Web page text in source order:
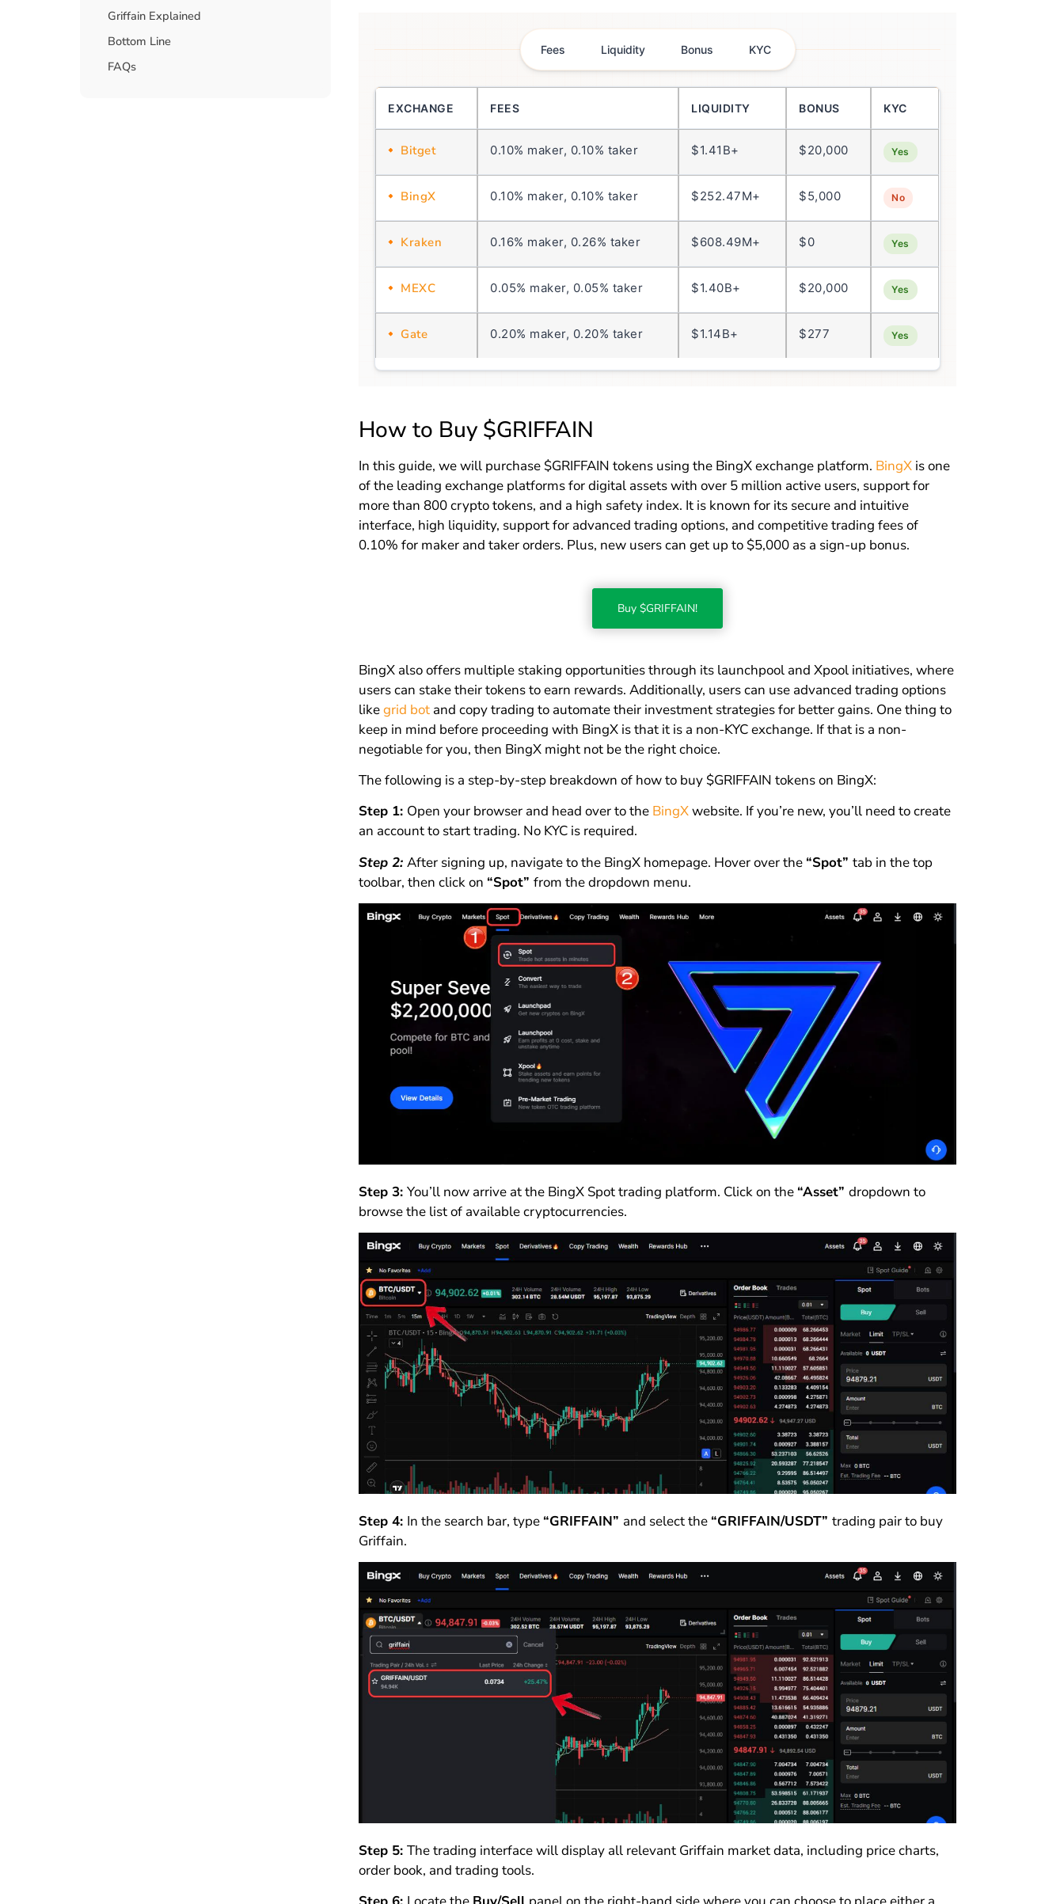
Griffain Explained
Bottom Line
FAQs
Fees Liquidity Bonus KYC
EXCHANGE FEES LIQUIDITY BONUS KYC
Bitget 0.10% maker, 0.10% taker $1.41B+ $20,000 Yes
BingX 0.10% maker, 0.10% taker $252.47M+ $5,000 No
Kraken 0.16% maker, 0.26% taker $608.49M+ $0 Yes
MEXC 0.05% maker, 0.05% taker $1.40B+ $20,000 Yes
Gate 0.20% maker, 0.20% taker $1.14B+ $277 Yes
How to Buy $GRIFFAIN
In this guide, we will purchase $GRIFFAIN tokens using the BingX exchange platform. BingX is one
of the leading exchange platforms for digital assets with over 5 million active users, support for
more than 800 crypto tokens, and a high safety index. It is known for its secure and intuitive
interface, high liquidity, support for advanced trading options, and competitive trading fees of
0.10% for maker and taker orders. Plus, new users can get up to $5,000 as a sign-up bonus.
Buy $GRIFFAIN!
BingX also offers multiple staking opportunities through its launchpool and Xpool initiatives, where
users can stake their tokens to earn rewards. Additionally, users can use advanced trading options
likegrid bot and copy trading to automate their investment strategies for better gains. One thing to
keep in mind before proceeding with BingX is that it is a non-KYC exchange. If that is a non-
negotiable for you, then BingX might not be the right choice.
The following is a step-by-step breakdown of how to buy $GRIFFAIN tokens on BingX:
Step 1: Open your browser and head over to the BingXwebsite. If you’re new, you’ll need to create
an account to start trading. No KYC is required.
Step 2:After signing up, navigate to the BingX homepage. Hover over the “Spot”tab in the top
toolbar, then click on “Spot”from the dropdown menu.
Step 3:You’ll now arrive at the BingX Spot trading platform. Click on the “Asset”dropdown to
browse the list of available cryptocurrencies.
Step 4: In the search bar, type “GRIFFAIN” and select the “GRIFFAIN/USDT”trading pair to buy
Griffain.
Step 5:The trading interface will display all relevant Griffain market data, including price charts,
order book, and trading tools.